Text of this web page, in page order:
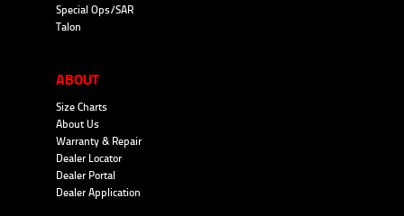
Special Ops/SAR
Talon
ABOUT
Size Charts
About Us
Warranty & Repair
Dealer Locator
Dealer Portal
Dealer Application